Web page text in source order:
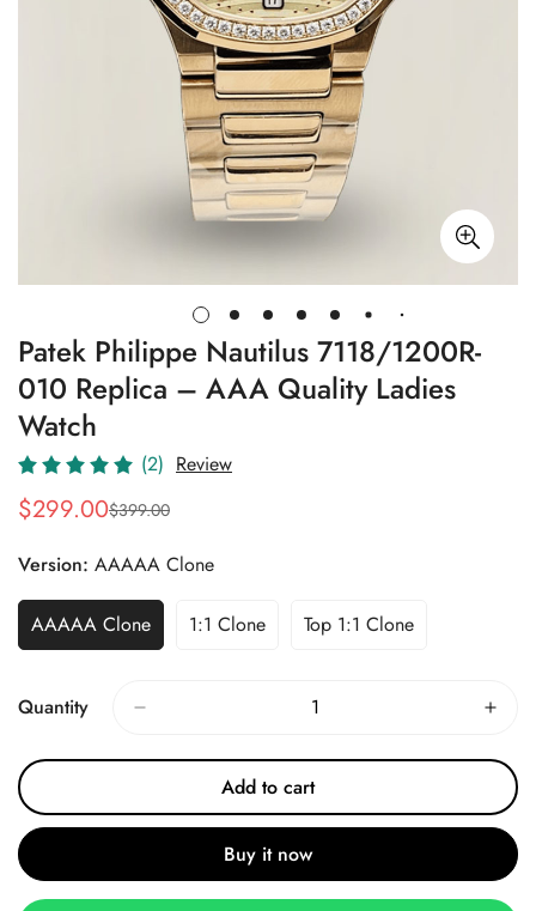
Patek Philippe Nautilus 7118/1200R-
010 Replica – AAA Quality Ladies
Watch
(2) Review
Sale
$299.00
Regular
$399.00
Version: AAAAA Clone
AAAAA Clone 1:1 Clone Top 1:1 Clone
Quantity
Add to cart
Buy it now